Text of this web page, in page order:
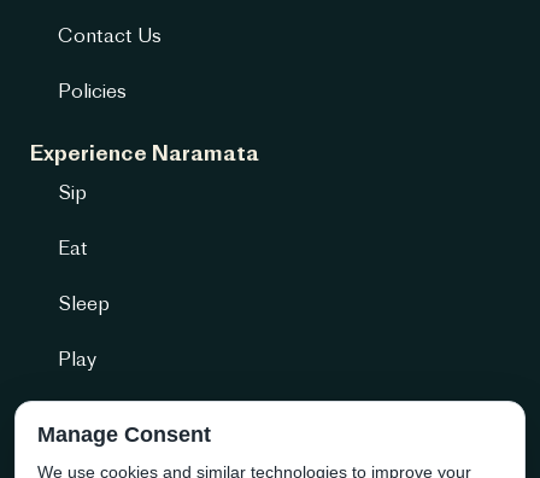
Contact Us
Policies
Experience Naramata
Sip
Eat
Sleep
Play
Manage Consent
We use cookies and similar technologies to improve your